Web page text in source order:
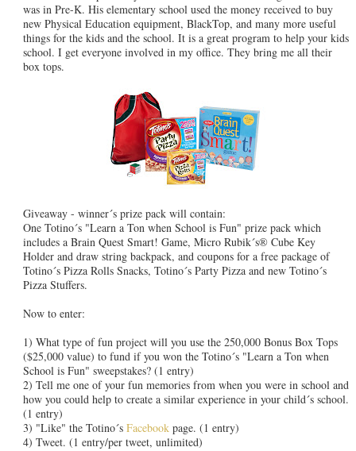
was in Pre-K. His elementary school used the money received to buy
new Physical Education equipment, BlackTop, and many more useful
things for the kids and the school. It is a great program to help your kids
school. I get everyone involved in my office. They bring me all their
box tops.
Giveaway - winner´s prize pack will contain:
One Totino´s "Learn a Ton when School is Fun" prize pack which
includes a Brain Quest Smart! Game, Micro Rubik´s® Cube Key
Holder and draw string backpack, and coupons for a free package of
Totino´s Pizza Rolls Snacks, Totino´s Party Pizza and new Totino´s
Pizza Stuffers.
Now to enter:
1) What type of fun project will you use the 250,000 Bonus Box Tops
($25,000 value) to fund if you won the Totino´s "Learn a Ton when
School is Fun" sweepstakes? (1 entry)
2) Tell me one of your fun memories from when you were in school and
how you could help to create a similar experience in your child´s school.
(1 entry)
3) "Like" the Totino´s Facebookpage. (1 entry)
4) Tweet. (1 entry/per tweet, unlimited)